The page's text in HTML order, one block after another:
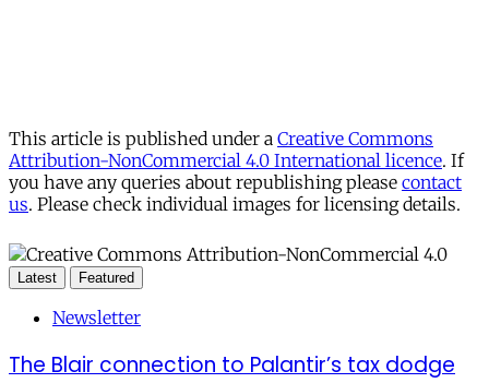
This article is published under a Creative Commons
Attribution-NonCommercial 4.0 International licence. If
you have any queries about republishing please contact
us. Please check individual images for licensing details.
Latest Featured
Newsletter
The Blair connection to Palantir’s tax dodge